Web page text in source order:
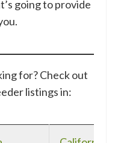
going to provide
for? Check out
listings in: